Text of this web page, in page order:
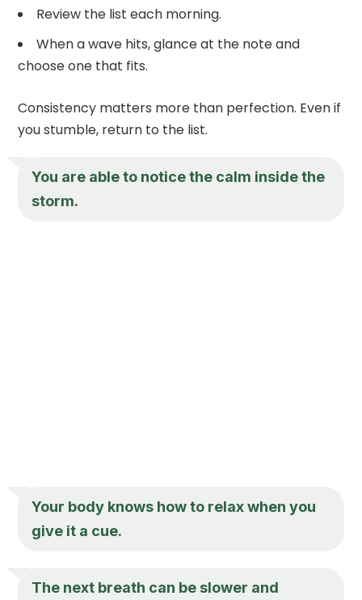
Review the list each morning.
When a wave hits, glance at the note and
choose one that fits.
Consistency matters more than perfection. Even if
you stumble, return to the list.
You are able to notice the calm inside the
storm.
Your body knows how to relax when you
give it a cue.
The next breath can be slower and